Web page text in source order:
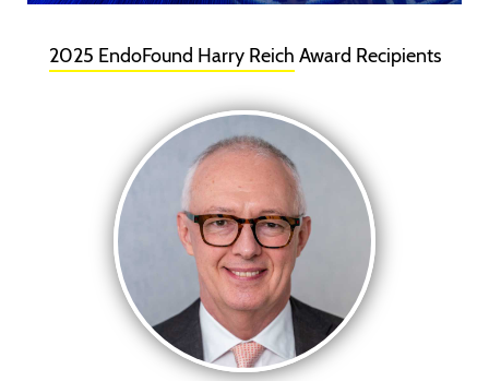
2025 EndoFound Harry Reich Award Recipients